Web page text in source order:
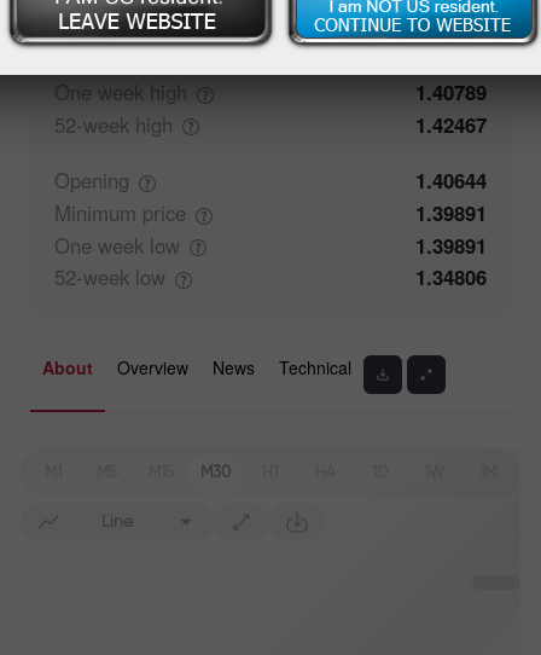
Closing
1.40645
One week high
1.40789
52-week high
1.42467
Opening
1.40644
Minimum price
1.39891
One week low
1.39891
52-week low 1.34806
About Overview News Technical
M30
Line